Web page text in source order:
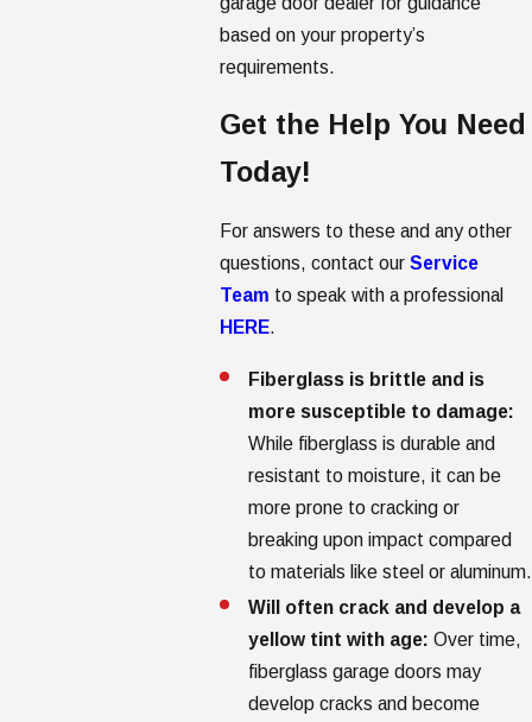
based on your property’s
requirements.
Get the Help You Need
Today!
For answers to these and any other
questions, contact ourService
Team to speak with a professional
HERE.
Fiberglass is brittle and is
more susceptible to damage:
While fiberglass is durable and
resistant to moisture, it can be
more prone to cracking or
breaking upon impact compared
to materials like steel or aluminum.
Will often crack and develop a
yellow tint with age: Over time,
fiberglass garage doors may
develop cracks and become